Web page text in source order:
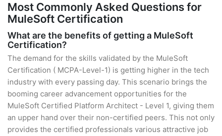
Most Commonly Asked Questions for
MuleSoft Certification
What are the benefits of getting a MuleSoft
Certification?
The demand for the skills validated by the MuleSoft
Certification ( MCPA-Level-1) is getting higher in the tech
industry with every passing day. This scenario brings the
booming career advancement opportunities for the
MuleSoft Certified Platform Architect - Level 1, giving them
an upper hand over their non-certified peers. This not only
provides the certified professionals various attractive job